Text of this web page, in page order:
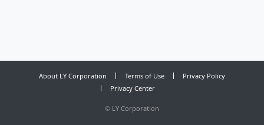
About LY Corporation Terms of Use
Privacy Policy
Privacy Center
© LY Corporation